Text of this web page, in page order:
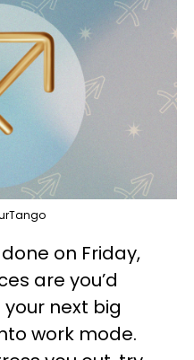
on Friday,
are you’d
next big
work mode.